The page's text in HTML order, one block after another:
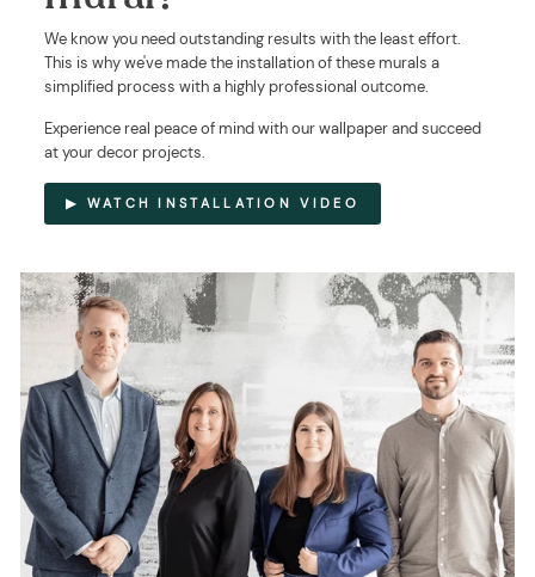
We know you need outstanding results with the least effort.
This is why we've made the installation of these murals a
simplified process with a highly professional outcome.
Experience real peace of mind with our wallpaper and succeed
at your decor projects.
▶ WATCH INSTALLATION VIDEO